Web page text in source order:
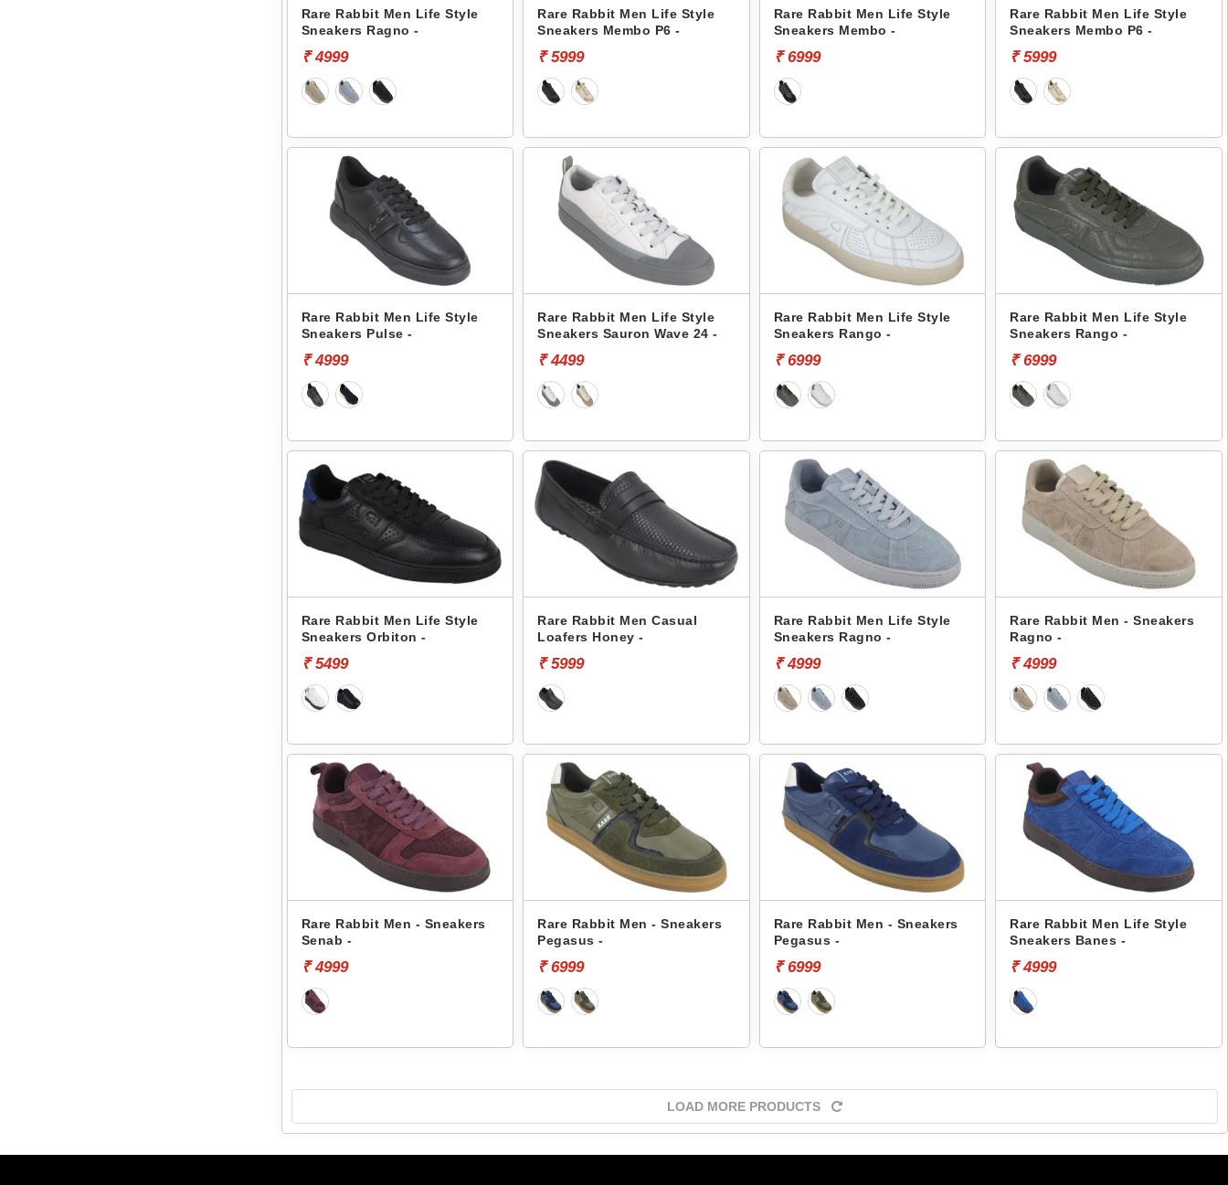
Rare Rabbit Men Life Style
Sneakers Ragno -
₹ 4999
Rare Rabbit Men Life Style
Sneakers Membo P6 -
₹ 5999
Rare Rabbit Men Life Style
Sneakers Membo -
₹ 6999
Rare Rabbit Men Life Style
Sneakers Membo P6 -
₹ 5999
Rare Rabbit Men Life Style
Sneakers Pulse -
₹ 4999
Rare Rabbit Men Life Style
Sneakers Sauron Wave 24 -
₹ 4499
Rare Rabbit Men Life Style
Sneakers Rango -
₹ 6999
Rare Rabbit Men Life Style
Sneakers Rango -
₹ 6999
Rare Rabbit Men Life Style
Sneakers Orbiton -
₹ 5499
Rare Rabbit Men Casual
Loafers Honey -
₹ 5999
Rare Rabbit Men Life Style
Sneakers Ragno -
₹ 4999
Rare Rabbit Men - Sneakers
Ragno -
₹ 4999
Rare Rabbit Men - Sneakers
Senab -
₹ 4999
Rare Rabbit Men - Sneakers
Pegasus -
₹ 6999
Rare Rabbit Men - Sneakers
Pegasus -
₹ 6999
Rare Rabbit Men Life Style
Sneakers Banes -
₹ 4999
LOAD MORE PRODUCTS